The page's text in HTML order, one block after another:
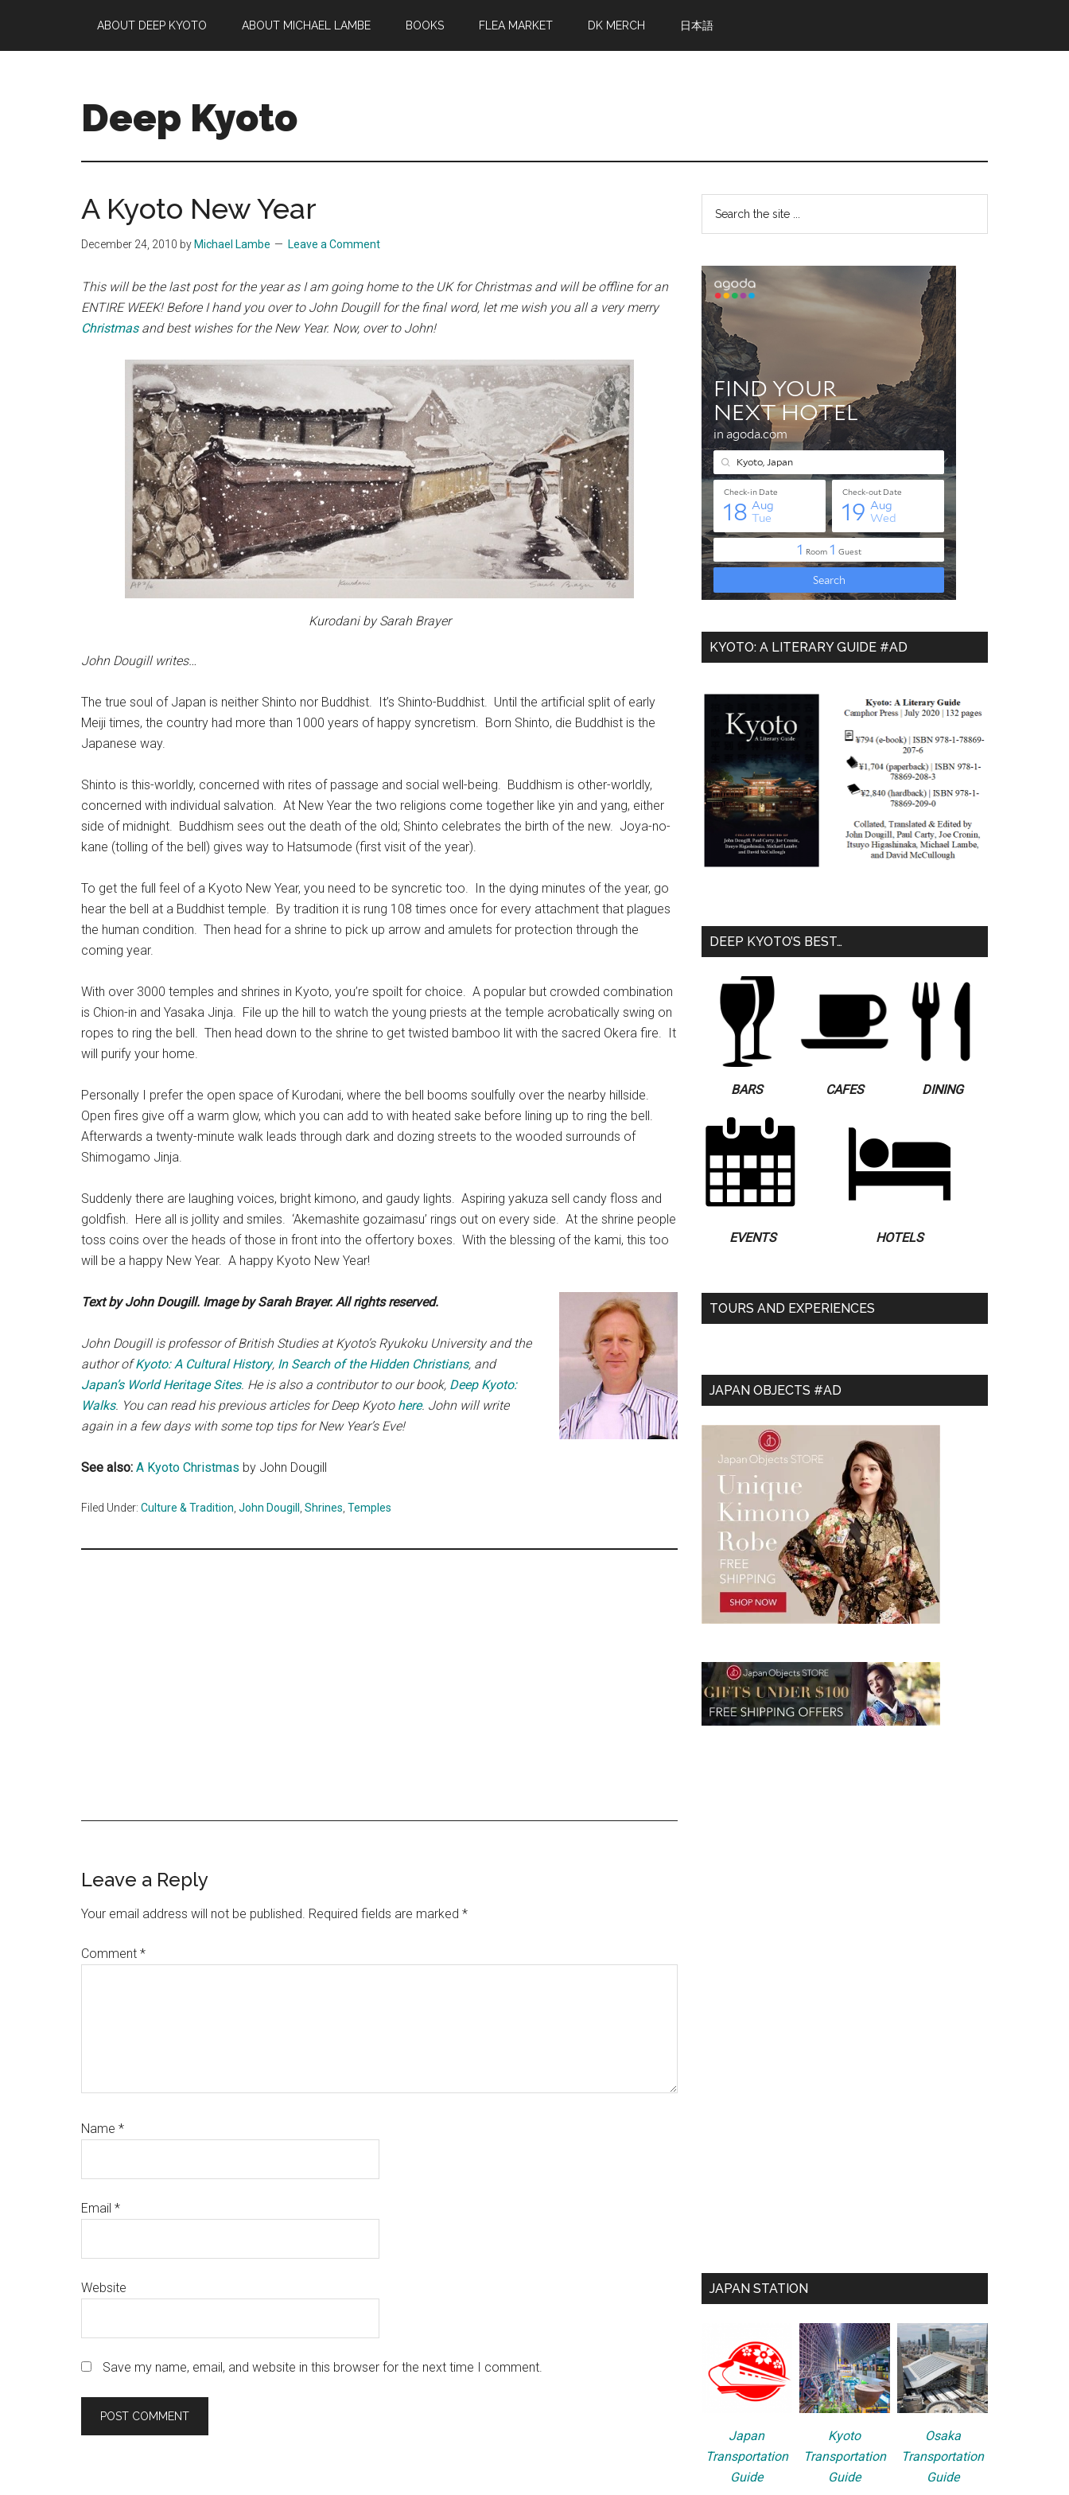
main
primary
footer
ABOUT DEEP KYOTO ABOUT MICHAEL LAMBE BOOKS FLEA MARKET DK MERCH 日本語
Deep Kyoto
A Kyoto New Year
December 24, 2010 by Michael Lambe Leave a Comment
This will be the last post for the year as I am going home to the UK for Christmasand will be offline for an
ENTIRE WEEK! Before I hand you over to John Dougill for the final word, let me wish you all a very merry
Christmasand best wishes for the New Year. Now, over to John!
Kurodani by Sarah Brayer
John Dougill writes…
The true soul of Japan is neither Shinto nor Buddhist. It’s Shinto-Buddhist. Until the artificial split of early
Meiji times, the country had more than 1000 years of happy syncretism. Born Shinto, die Buddhist is the
Japanese way.
Shinto is this-worldly, concerned with rites of passage and social well-being. Buddhism is other-worldly,
concerned with individual salvation. At New Year the two religions come together like yin and yang, either
side of midnight. Buddhism sees out the death of the old; Shinto celebrates the birth of the new. Joya-no-
kane (tolling of the bell) gives way to Hatsumode (first visit of the year).
To get the full feel of a Kyoto New Year, you need to be syncretic too. In the dying minutes of the year, go
hear the bell at a Buddhist temple. By tradition it is rung 108 times once for every attachment that plagues
the human condition. Then head for a shrine to pick up arrow and amulets for protection through the
coming year.
With over 3000 temples and shrines in Kyoto, you’re spoilt for choice. A popular but crowded combination
is Chion-in and Yasaka Jinja. File up the hill to watch the young priests at the temple acrobatically swing on
ropes to ring the bell. Then head down to the shrine to get twisted bamboo lit with the sacred Okera fire. It
will purify your home.
Personally I prefer the open space of Kurodani, where the bell booms soulfully over the nearby hillside.
Open fires give off a warm glow, which you can add to with heated sake before lining up to ring the bell.
Afterwards a twenty-minute walk leads through dark and dozing streets to the wooded surrounds of
Shimogamo Jinja.
Suddenly there are laughing voices, bright kimono, and gaudy lights. Aspiring yakuza sell candy floss and
goldfish. Here all is jollity and smiles. ‘Akemashite gozaimasu’ rings out on every side. At the shrine people
toss coins over the heads of those in front into the offertory boxes. With the blessing of the kami, this too
will be a happy New Year. A happy Kyoto New Year!
Text by John Dougill. Image by Sarah Brayer. All rights reserved.
John Dougill is professor of British Studies at Kyoto’s Ryukoku University and the
author ofKyoto: A Cultural History, In Search of the Hidden Christians, and
Japan’s World Heritage Sites. He is also a contributor to our book, Deep Kyoto:
Walks. You can read his previous articles for Deep Kyoto here. John will write
again in a few days with some top tips for New Year’s Eve!
See also: A Kyoto Christmas by John Dougill
Filed Under: Culture & Tradition John Dougill Shrines Temples
Reader
Interactions
Leave a Reply
Your email address will not be published. Required fields are marked *
Comment *
Name *
Email *
Website
Save my name, email, and website in this browser for the next time I comment.
Primary
Sidebar
...
KYOTO: A LITERARY GUIDE #AD
DEEP KYOTO’S BEST…
BARS CAFES DINING
EVENTS HOTELS
TOURS AND EXPERIENCES
JAPAN OBJECTS #AD
JAPAN STATION
Japan
Transportation
Guide
Kyoto
Transportation
Guide
Osaka
Transportation
Guide